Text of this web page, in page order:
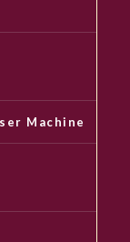
Machine